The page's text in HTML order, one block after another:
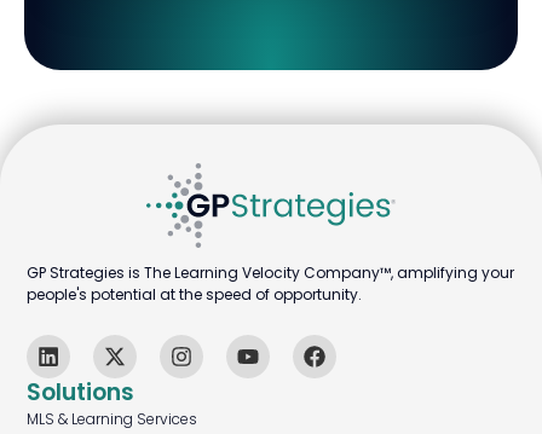
Solutions
MLS & Learning Services
GP Strategies is The Learning Velocity Company™, amplifying your
people's potential at the speed of opportunity.